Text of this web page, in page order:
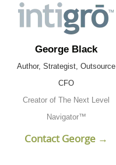
George Black
Author, Strategist, Outsource
CFO
Creator of The Next Level
Navigator™
Contact George →